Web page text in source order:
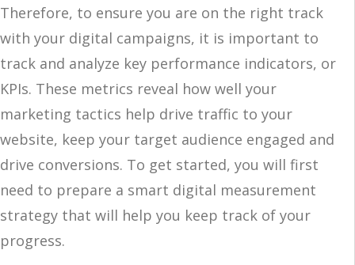
Therefore, to ensure you are on the right track
with your digital campaigns, it is important to
track and analyze key performance indicators, or
KPIs. These metrics reveal how well your
marketing tactics help drive traffic to your
website, keep your target audience engaged and
drive conversions. To get started, you will first
need to prepare a smart digital measurement
strategy that will help you keep track of your
progress.